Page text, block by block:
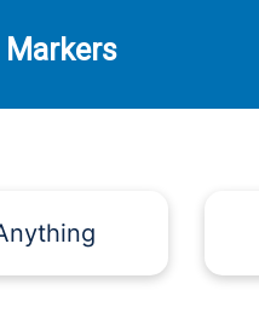
Markers